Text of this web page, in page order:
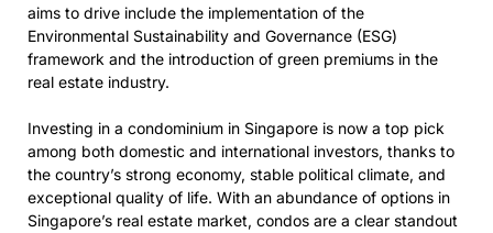
aims to drive include the implementation of the
Environmental Sustainability and Governance (ESG)
framework and the introduction of green premiums in the
real estate industry.
Investing in a condominium in Singapore is now a top pick
among both domestic and international investors, thanks to
the country’s strong economy, stable political climate, and
exceptional quality of life. With an abundance of options in
Singapore’s real estate market, condos are a clear standout